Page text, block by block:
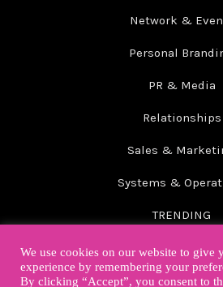
Network &
Personal
PR & Media
Relationships
Sales &
Systems &
TRENDING
Wellbeing
We use cookies on our website to give
experience by remembering your
By clicking “Accept”, you consent to